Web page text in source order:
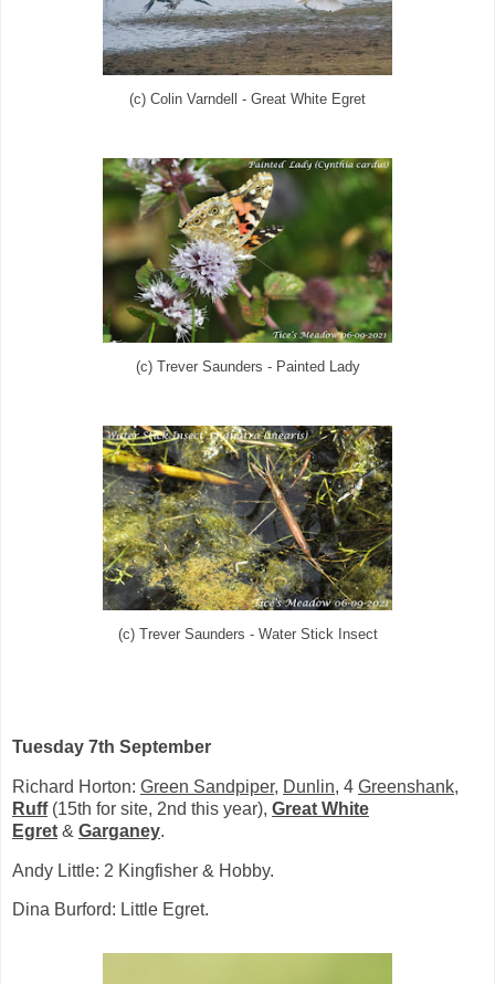
(c) Colin Varndell - Great White Egret
(c) Trever Saunders - Painted Lady
(c) Trever Saunders - Water Stick Insect
Tuesday 7th September
Richard Horton: Green Sandpiper, Dunlin, 4 Greenshank,
Ruff(15th for site, 2nd this year), Great White
Egret & Garganey.
Andy Little: 2 Kingfisher & Hobby.
Dina Burford: Little Egret.